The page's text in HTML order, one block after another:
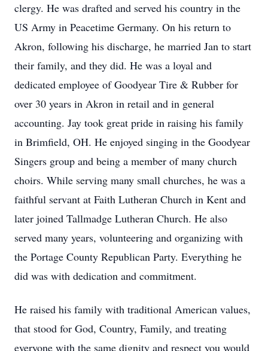
clergy. He was drafted and served his country in the
US Army in Peacetime Germany. On his return to
Akron, following his discharge, he married Jan to start
their family, and they did. He was a loyal and
dedicated employee of Goodyear Tire & Rubber for
over 30 years in Akron in retail and in general
accounting. Jay took great pride in raising his family
in Brimfield, OH. He enjoyed singing in the Goodyear
Singers group and being a member of many church
choirs. While serving many small churches, he was a
faithful servant at Faith Lutheran Church in Kent and
later joined Tallmadge Lutheran Church. He also
served many years, volunteering and organizing with
the Portage County Republican Party. Everything he
did was with dedication and commitment.
He raised his family with traditional American values,
that stood for God, Country, Family, and treating
everyone with the same dignity and respect you would